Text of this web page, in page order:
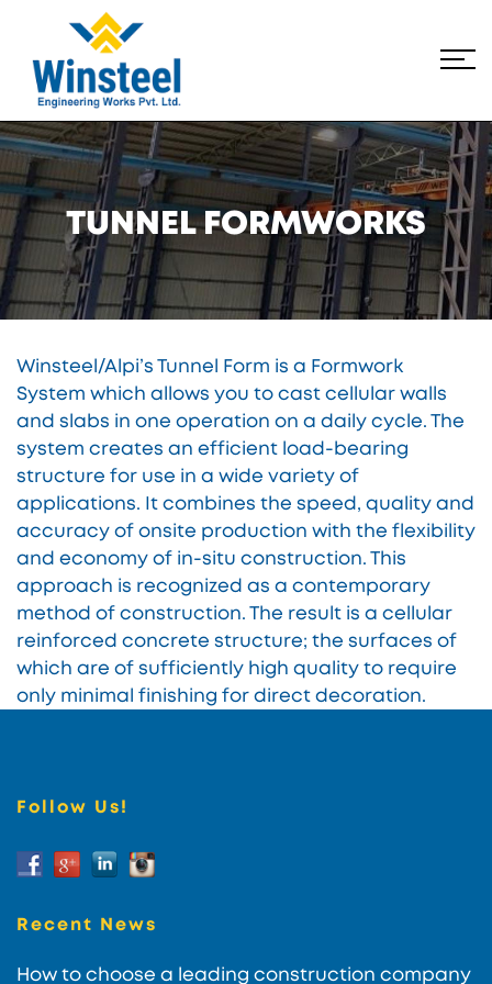
TUNNEL FORMWORKS
Winsteel/Alpi’s Tunnel Form is a Formwork
System which allows you to cast cellular walls
and slabs in one operation on a daily cycle. The
system creates an efficient load-bearing
structure for use in a wide variety of
applications. It combines the speed, quality and
accuracy of onsite production with the flexibility
and economy of in-situ construction. This
approach is recognized as a contemporary
method of construction. The result is a cellular
reinforced concrete structure; the surfaces of
which are of sufficiently high quality to require
only minimal finishing for direct decoration.
Follow Us!
Recent News
How to choose a leading construction company